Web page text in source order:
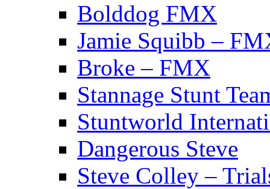
Bolddog FMX
Jamie Squibb –
Broke – FMX
Stannage Stunt
Stuntworld
Dangerous Steve
Steve Colley –